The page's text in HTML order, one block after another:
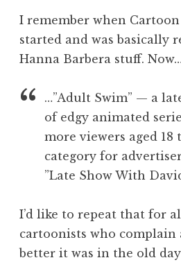
I remember when
started and was basically
Hanna Barbera stuff. Now…
…”Adult Swim” — a
of edgy animated
more viewers aged 18
category for
”Late Show With
I’d like to repeat that for
cartoonists who complain
better it was in the old